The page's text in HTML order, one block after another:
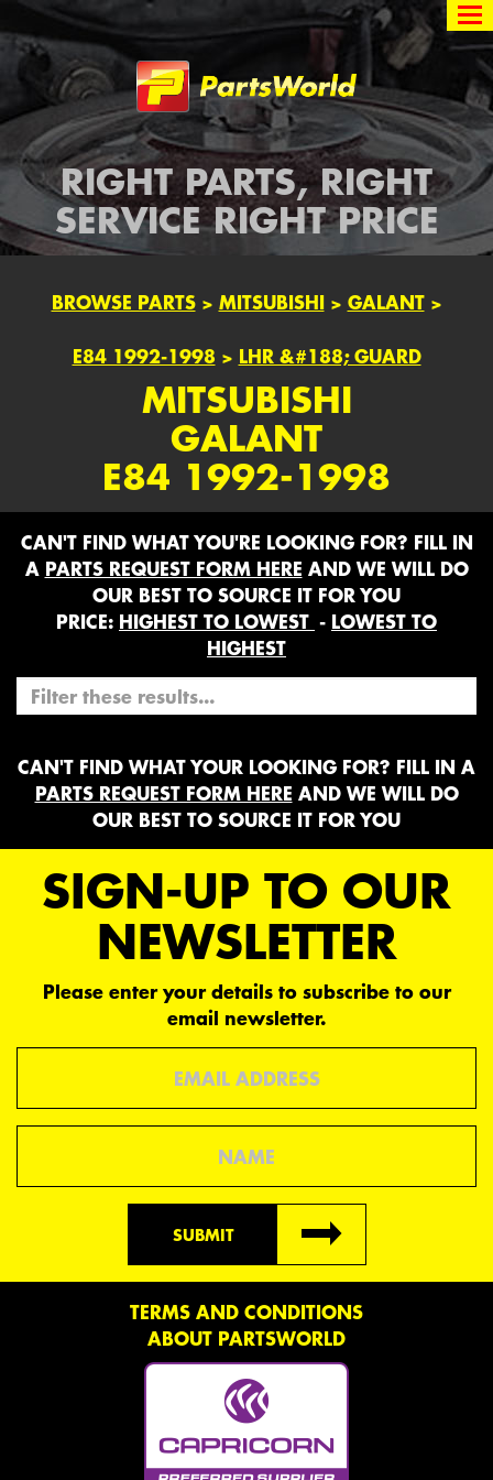
Partsworld
RIGHT PARTS, RIGHT
SERVICE RIGHT PRICE
BROWSE PARTS> MITSUBISHI> GALANT>
E84 1992-1998 > LHR &#188; GUARD
MITSUBISHI
GALANT
E84 1992-1998
CAN'T FIND WHAT YOU'RE LOOKING FOR? FILL IN
A PARTS REQUEST FORM HERE AND WE WILL DO
OUR BEST TO SOURCE IT FOR YOU
PRICE: HIGHEST TO LOWEST - LOWEST TO
HIGHEST
CAN'T FIND WHAT YOUR LOOKING FOR? FILL IN A
PARTS REQUEST FORM HERE AND WE WILL DO
OUR BEST TO SOURCE IT FOR YOU
SIGN-UP TO OUR
NEWSLETTER
Please enter your details to subscribe to our
email newsletter.
SUBMIT
TERMS AND CONDITIONS
ABOUT PARTSWORLD